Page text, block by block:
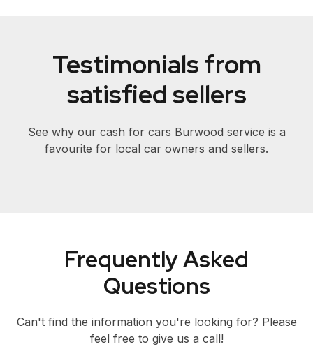
Testimonials from
satisfied sellers
See why our cash for cars Burwood service is a
favourite for local car owners and sellers.
Frequently Asked
Questions
Can't find the information you're looking for? Please
feel free to give us a call!